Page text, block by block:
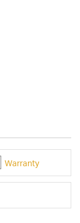
Warranty